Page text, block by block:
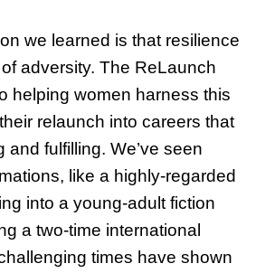
we learned is that resilience
adversity. The ReLaunch
helping women harness this
relaunch into careers that
and fulfilling. We’ve seen
like a highly-regarded
into a young-adult fiction
a two-time international
times have shown